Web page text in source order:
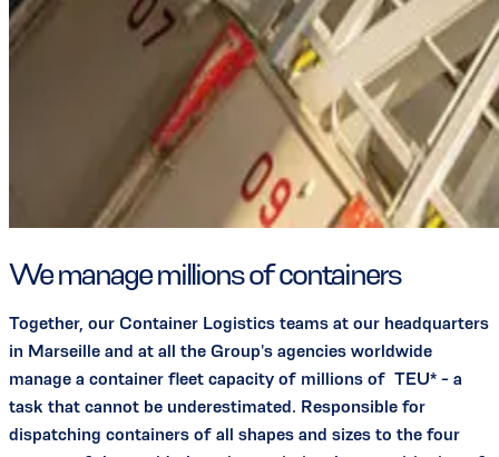
We manage millions of containers
Together, our Container Logistics teams at our headquarters
in Marseille and at all the Group's agencies worldwide
manage a container fleet capacity of millions of TEU* - a
task that cannot be underestimated. Responsible for
dispatching containers of all shapes and sizes to the four